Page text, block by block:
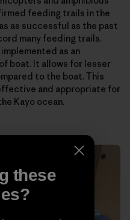
feeding trails in the
as successful as the past
many feeding trails.
as an
boat. It allows for lesser
to the boat. This
and appropriate for
Kayo ocean.
these